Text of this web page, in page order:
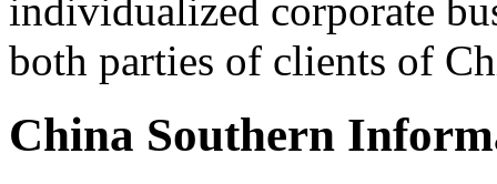
individualized corporate
both parties of clients of
China Southern